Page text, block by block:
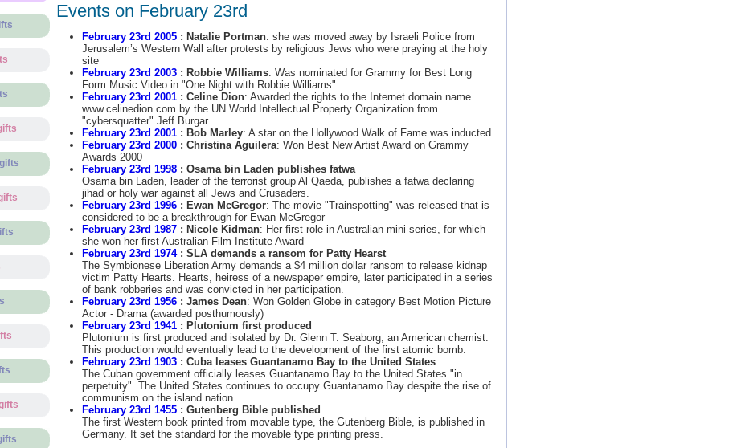
Events on February 23rd
February 23rd 2005: Natalie Portman: she was moved away by Israeli Police from
Jerusalem’s Western Wall after protests by religious Jews who were praying at the holy
site
February 23rd 2003: Robbie Williams: Was nominated for Grammy for Best Long
Form Music Video in "One Night with Robbie Williams"
February 23rd 2001: Celine Dion: Awarded the rights to the Internet domain name
www.celinedion.com by the UN World Intellectual Property Organization from
"cybersquatter" Jeff Burgar
February 23rd 2001: Bob Marley: A star on the Hollywood Walk of Fame was inducted
February 23rd 2000: Christina Aguilera: Won Best New Artist Award on Grammy
Awards 2000
February 23rd 1998: Osama bin Laden publishes fatwa
Osama bin Laden, leader of the terrorist group Al Qaeda, publishes a fatwa declaring
jihad or holy war against all Jews and Crusaders.
February 23rd 1996: Ewan McGregor: The movie "Trainspotting" was released that is
considered to be a breakthrough for Ewan McGregor
February 23rd 1987: Nicole Kidman: Her first role in Australian mini-series, for which
she won her first Australian Film Institute Award
February 23rd 1974: SLA demands a ransom for Patty Hearst
The Symbionese Liberation Army demands a $4 million dollar ransom to release kidnap
victim Patty Hearts. Hearts, heiress of a newspaper empire, later participated in a series
of bank robberies and was convicted in her participation.
February 23rd 1956: James Dean: Won Golden Globe in category Best Motion Picture
Actor - Drama (awarded posthumously)
February 23rd 1941: Plutonium first produced
Plutonium is first produced and isolated by Dr. Glenn T. Seaborg, an American chemist.
This production would eventually lead to the development of the first atomic bomb.
February 23rd 1903: Cuba leases Guantanamo Bay to the United States
The Cuban government officially leases Guantanamo Bay to the United States "in
perpetuity". The United States continues to occupy Guantanamo Bay despite the rise of
communism on the island nation.
February 23rd 1455: Gutenberg Bible published
The first Western book printed from movable type, the Gutenberg Bible, is published in
Germany. It set the standard for the movable type printing press.